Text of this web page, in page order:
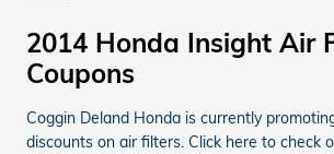
2014 Honda Insight Air
Coupons
Coggin Deland Honda is currently
discounts on air filters. Click here to check